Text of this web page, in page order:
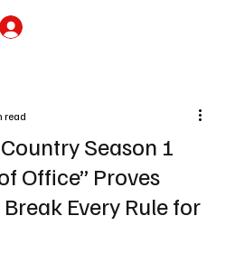
Season 1
Office” Proves
Every Rule for
read